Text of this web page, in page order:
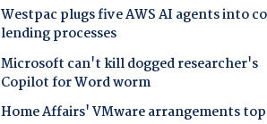
Westpac plugs five AWS AI agents into
lending processes
Microsoft can't kill dogged researcher's
Copilot for Word worm
Home Affairs' VMware arrangements